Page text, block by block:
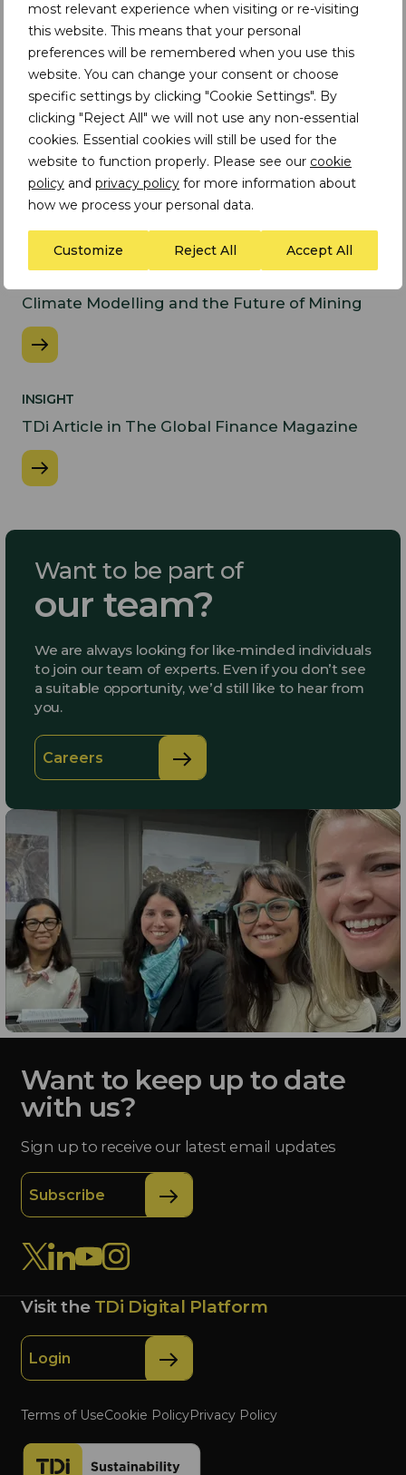
most relevant experience when visiting or re-visiting
this website. This means that your personal
preferences will be remembered when you use this
website. You can change your consent or choose
specific settings by clicking "Cookie Settings". By
clicking "Reject All" we will not use any non-essential
cookies. Essential cookies will still be used for the
website to function properly. Please see our cookie
policy and privacy policy for more information about
how we process your personal data.
Customize Reject All Accept All
Latest Insights
INSIGHT
Preparing for the EU
Forced Labour Regulation: From Policy to
Proof in Mineral Supply Chains
PODCASTS
Climate Modelling and the Future of Mining
INSIGHT
​TDi Article in The Global Finance Magazine
Want to be part of
our team?
We are always looking for like-minded individuals
to join our team of experts. Even if you don’t see
a suitable opportunity, we’d still like to hear from
you.
Careers
Want to keep up to date
with us?
Sign up to receive our latest email updates
Subscribe
Visit the TDi Digital Platform
Login
Terms of UseCookie PolicyPrivacy Policy